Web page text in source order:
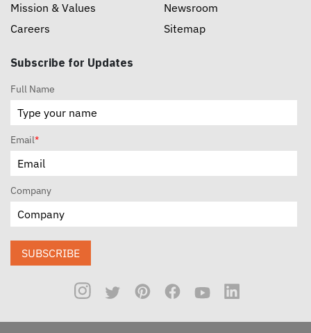
Mission & Values
Careers
Newsroom
Sitemap
Subscribe for Updates
Full Name
Email*
Company
SUBSCRIBE